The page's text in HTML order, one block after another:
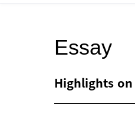
Essay
Highlights